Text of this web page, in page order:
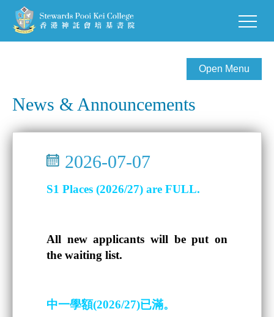
Open Menu
News & Announcements
2026-07-07
S1 Places (2026/27) are FULL.
All new applicants will be put on
the waiting list.
中一學額(2026/27)已滿。